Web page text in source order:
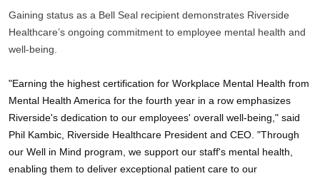
Gaining status as a Bell Seal recipient demonstrates Riverside
Healthcare’s ongoing commitment to employee mental health and
well-being.
"Earning the highest certification for Workplace Mental Health from
Mental Health America for the fourth year in a row emphasizes
Riverside's dedication to our employees' overall well-being," said
Phil Kambic, Riverside Healthcare President and CEO. "Through
our Well in Mind program, we support our staff's mental health,
enabling them to deliver exceptional patient care to our